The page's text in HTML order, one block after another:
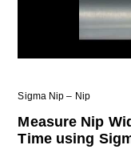
Sigma Nip – Nip
Measure Nip
Time using